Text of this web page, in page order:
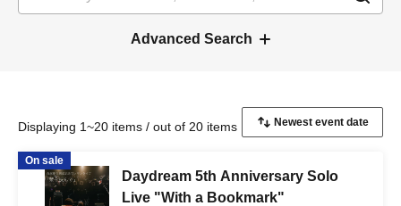
Advanced Search
Displaying 1~20 items / out of 20 items
On sale
Daydream 5th Anniversary Solo
Live "With a Bookmark"